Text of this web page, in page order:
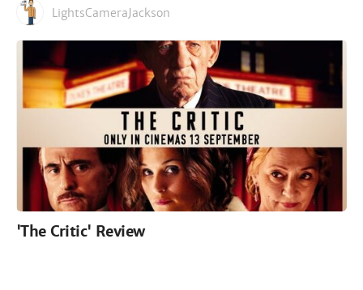
LightsCameraJackson
'The Critic' Review